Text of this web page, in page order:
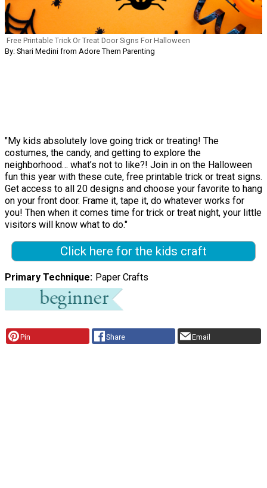
Free Printable Trick Or Treat Door Signs For Halloween
By: Shari Medini from Adore Them Parenting
"My kids absolutely love going trick or treating! The
costumes, the candy, and getting to explore the
neighborhood… what’s not to like?! Join in on the Halloween
fun this year with these cute, free printable trick or treat signs.
Get access to all 20 designs and choose your favorite to hang
on your front door. Frame it, tape it, do whatever works for
you! Then when it comes time for trick or treat night, your little
visitors will know what to do."
Click here for the kids craft
Primary Technique Paper Crafts
Pin Share Email